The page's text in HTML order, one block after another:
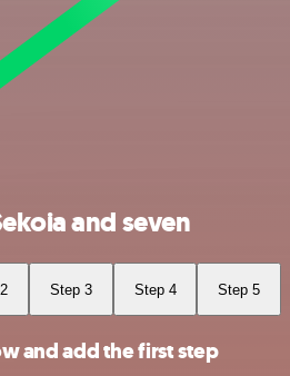
and seven
Step 3 Step 4 Step 5
and add the first step